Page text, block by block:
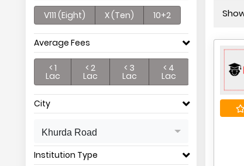
V111 (Eight) X (Ten) 10+2
Average Fees
< 1
Lac
< 2
Lac
< 3
Lac
< 4
Lac
City
Khurda Road
Institution Type